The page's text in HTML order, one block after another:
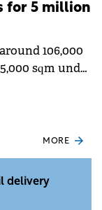
for 5 million
106,000
sqm under
MORE
delivery